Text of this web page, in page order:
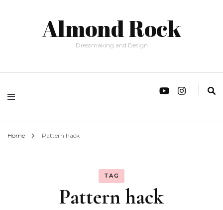
Almond Rock
Dressmaking and Design
Home Pattern hack
TAG
Pattern hack